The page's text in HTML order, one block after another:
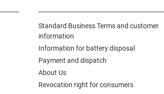
Standard Business Terms and customer
information
Information for battery disposal
Payment and dispatch
About Us
Revocation right for consumers